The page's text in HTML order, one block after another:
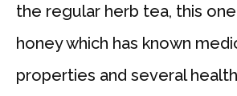
the regular herb tea, this
honey which has known
properties and several